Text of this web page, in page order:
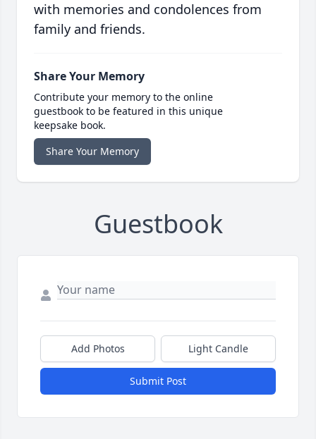
with memories and condolences from
family and friends.
Share Your Memory
Contribute your memory to the online
guestbook to be featured in this unique
keepsake book.
Share Your Memory
Guestbook
Add Photos Light Candle
Submit Post